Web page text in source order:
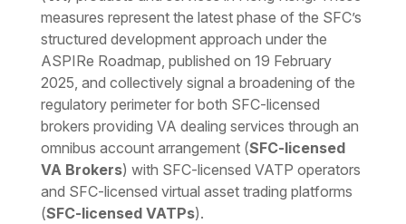
measures represent the latest phase of the SFC’s
structured development approach under the
ASPIRe Roadmap, published on 19 February
2025, and collectively signal a broadening of the
regulatory perimeter for both SFC-licensed
brokers providing VA dealing services through an
omnibus account arrangement (SFC-licensed
VA Brokers) with SFC-licensed VATP operators
and SFC-licensed virtual asset trading platforms
(SFC-licensed VATPs).